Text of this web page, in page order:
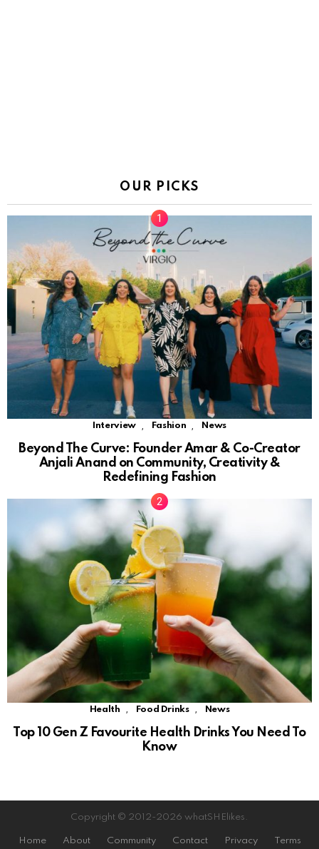
OUR PICKS
Interview Fashion News
Beyond The Curve: Founder Amar & Co-Creator
Anjali Anand on Community, Creativity &
Redefining Fashion
Health Food Drinks News
Top 10 Gen Z Favourite Health Drinks You Need To
Know
Copyright © 2012-2026 whatSHElikes.
Home About Community Contact Privacy Terms